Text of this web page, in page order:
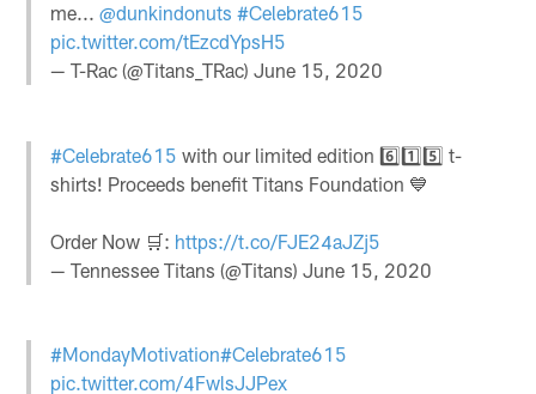
me...@dunkindonuts #Celebrate615
pic.twitter.com/tEzcdYpsH5
— T-Rac (@Titans_TRac)June 15, 2020
#Celebrate615 with our limited edition 6️⃣1️⃣5️⃣ t-
shirts! Proceeds benefit Titans Foundation 💙
Order Now 🛒: https://t.co/FJE24aJZj5
— Tennessee Titans (@Titans)June 15, 2020
#MondayMotivation#Celebrate615
pic.twitter.com/4FwlsJJPex